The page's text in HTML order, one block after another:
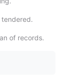
of records.